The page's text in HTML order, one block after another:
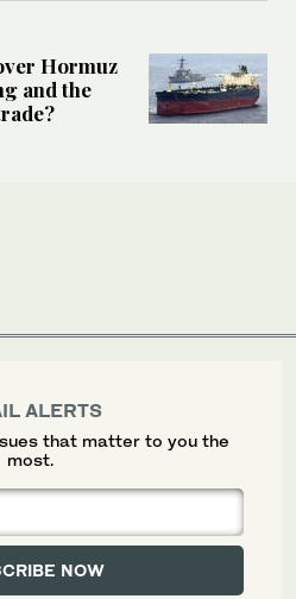
Hormuz
and the
ALERTS
that matter to you the
most.